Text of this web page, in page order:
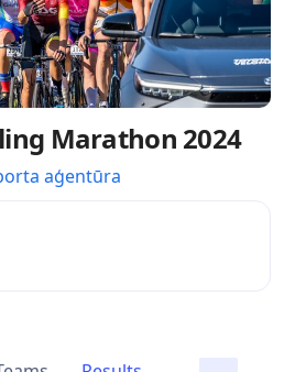
Marathon 2024
aģentūra